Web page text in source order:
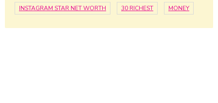
INSTAGRAM STAR NET WORTH 30 RICHEST MONEY